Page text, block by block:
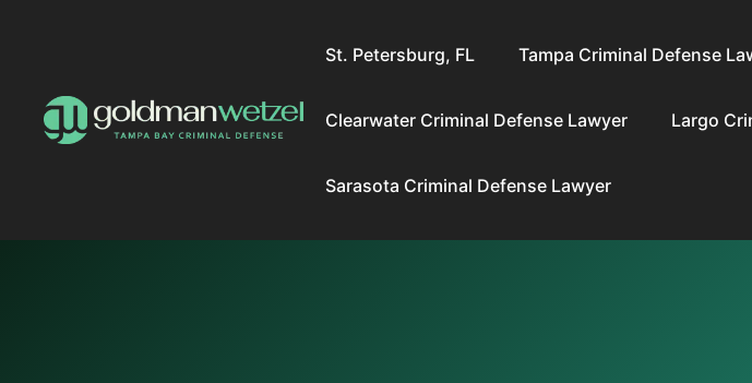
St. Petersburg, FL Tampa Criminal Defense
Clearwater Criminal Defense Lawyer Largo
Sarasota Criminal Defense Lawyer